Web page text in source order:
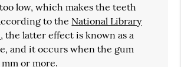
low, which makes the teeth
to the National Library
, the latter effect is known as a
and it occurs when the gum
or more.